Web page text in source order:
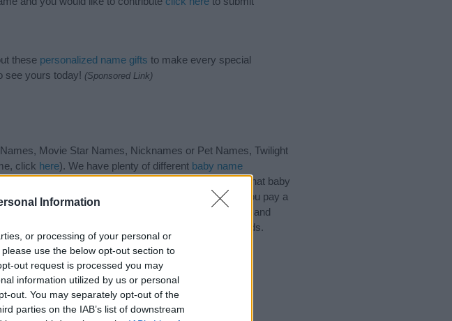
Information
or processing of your personal or
use the below opt-out section to
out request is processed you may
information utilized by us or personal
out. You may separately opt-out of the
parties on the IAB’s list of downstream
these personalized name gifts to make every special
see yours today! (Sponsored Link)
Movie Star Names, Nicknames or Pet Names, Twilight
click here). We have plenty of different baby name
search our database before choosing but also note that baby
choosing a name. Instead, we recommend that you pay a
for useful tips regarding baby names and
Kate, spread the love and share this with your friends.